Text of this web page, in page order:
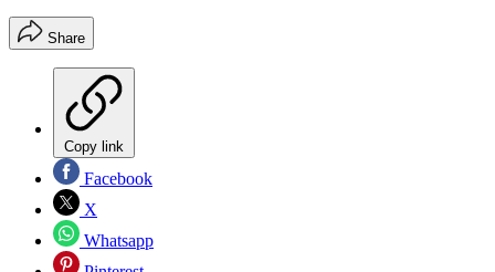
Share
Copy link
Facebook
X
Whatsapp